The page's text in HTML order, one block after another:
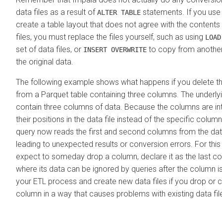
data files as a result ofALTER TABLE statements. If you use
create a table layout that does not agree with the contents
files, you must replace the files yourself, such as using
set of data files, or INSERT OVERWRITE to copy from
the original data.
The following example shows what happens if you delete
from a Parquet table containing three columns. The
contain three columns of data. Because the columns are
their positions in the data file instead of the specific
query now reads the first and second columns from the
leading to unexpected results or conversion errors. For
expect to someday drop a column, declare it as the last
where its data can be ignored by queries after the column
your ETL process and create new data files if you drop or
column in a way that causes problems with existing data